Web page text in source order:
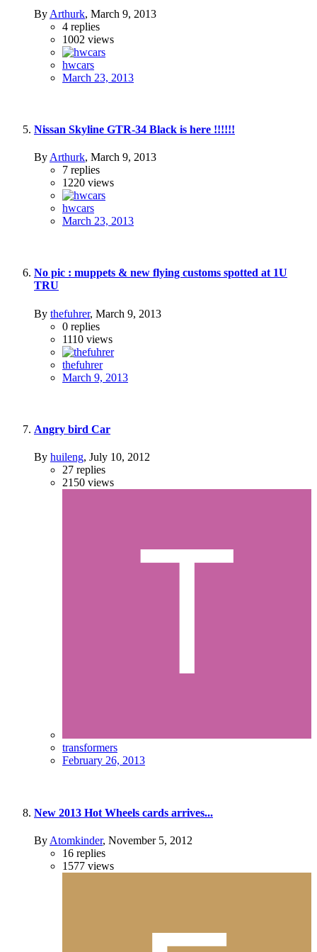
By Arthurk, March 9, 2013
4 replies
1002 views
hwcars
March 23, 2013
Nissan Skyline GTR-34 Black is here !!!!!!
By Arthurk, March 9, 2013
7 replies
1220 views
hwcars
March 23, 2013
No pic : muppets & new flying customs spotted at 1U
TRU
By thefuhrer, March 9, 2013
0 replies
1110 views
thefuhrer
March 9, 2013
Angry bird Car
By huileng, July 10, 2012
27 replies
2150 views
transformers
February 26, 2013
New 2013 Hot Wheels cards arrives...
By Atomkinder, November 5, 2012
16 replies
1577 views